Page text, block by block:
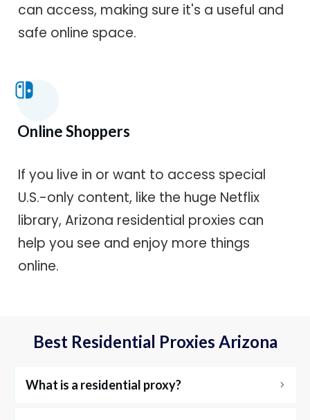
can access, making sure it's a useful and
safe online space.
Online Shoppers
If you live in or want to access special
U.S.-only content, like the huge Netflix
library, Arizona residential proxies can
help you see and enjoy more things
online.
Best Residential Proxies Arizona
What is a residential proxy?